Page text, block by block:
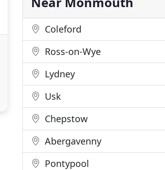
Coleford
Ross-on-Wye
Lydney
Usk
Chepstow
Abergavenny
Pontypool